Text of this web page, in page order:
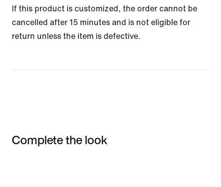
If this product is customized, the order cannot be
cancelled after 15 minutes and is not eligible for
return unless the item is defective.
Complete the look